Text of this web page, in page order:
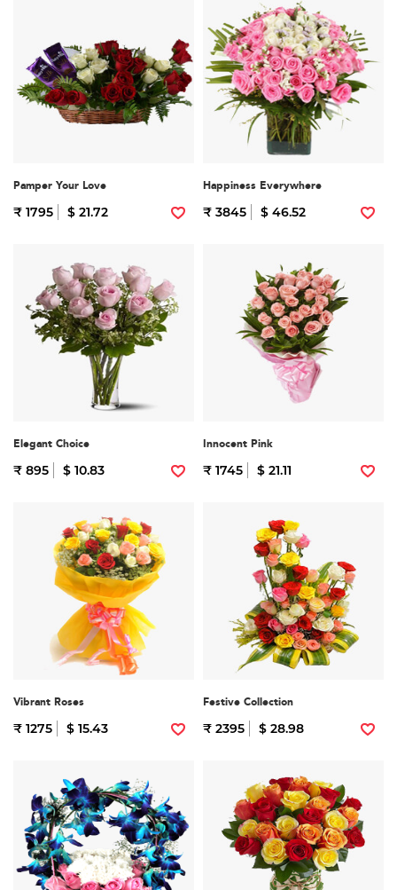
Pamper Your Love
₹ 1795 $ 21.72
Happiness Everywhere
₹ 3845 $ 46.52
Elegant Choice
₹ 895 $ 10.83
Innocent Pink
₹ 1745 $ 21.11
Vibrant Roses
₹ 1275 $ 15.43
Festive Collection
₹ 2395 $ 28.98